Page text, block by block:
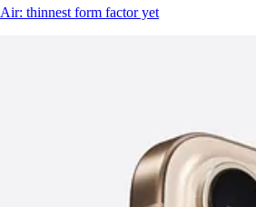
thinnest form factor yet